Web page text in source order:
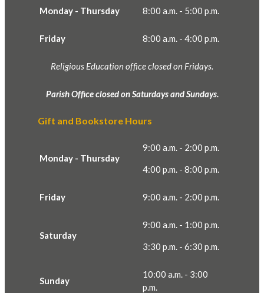
Monday - Thursday 8:00 a.m. - 5:00 p.m.
Friday 8:00 a.m. - 4:00 p.m.
Religious Education office closed on Fridays.
Parish Office closed on Saturdays and Sundays.
Gift and Bookstore Hours
Monday - Thursday
9:00 a.m. - 2:00 p.m.
4:00 p.m. - 8:00 p.m.
Friday 9:00 a.m. - 2:00 p.m.
Saturday
9:00 a.m. - 1:00 p.m.
3:30 p.m. - 6:30 p.m.
Sunday
10:00 a.m. - 3:00
p.m.